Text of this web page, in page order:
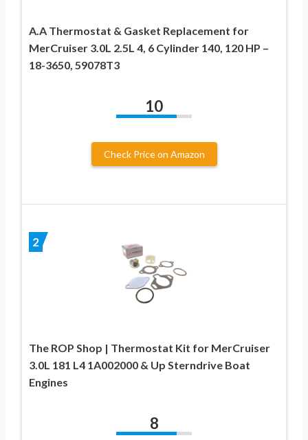
A.A Thermostat & Gasket Replacement for
MerCruiser 3.0L 2.5L 4, 6 Cylinder 140, 120 HP –
18-3650, 59078T3
10
Check Price on Amazon
2
The ROP Shop | Thermostat Kit for MerCruiser
3.0L 181 L4 1A002000 & Up Sterndrive Boat
Engines
8